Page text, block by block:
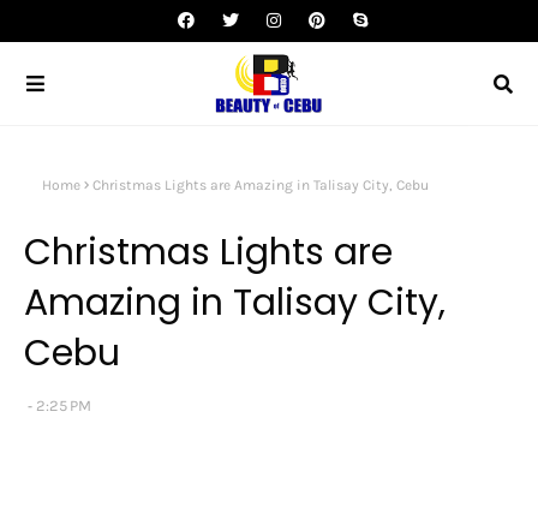
Home Christmas Lights are Amazing in Talisay City, Cebu
Christmas Lights are
Amazing in Talisay City,
Cebu
2:25 PM